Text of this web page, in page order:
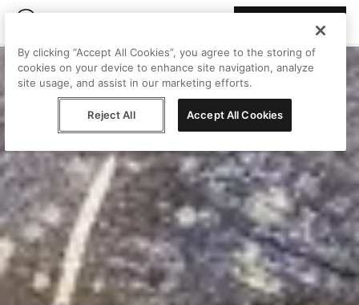
By clicking “Accept All Cookies”, you agree to the storing of
cookies on your device to enhance site navigation, analyze
site usage, and assist in our marketing efforts.
Reject All Accept All Cookies